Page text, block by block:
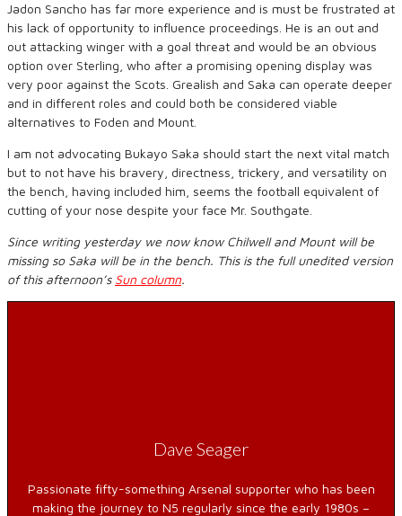
Jadon Sancho has far more experience and is must be frustrated at
his lack of opportunity to influence proceedings. He is an out and
out attacking winger with a goal threat and would be an obvious
option over Sterling, who after a promising opening display was
very poor against the Scots. Grealish and Saka can operate deeper
and in different roles and could both be considered viable
alternatives to Foden and Mount.
I am not advocating Bukayo Saka should start the next vital match
but to not have his bravery, directness, trickery, and versatility on
the bench, having included him, seems the football equivalent of
cutting of your nose despite your face Mr. Southgate.
Since writing yesterday we now know Chilwell and Mount will be
missing so Saka will be in the bench. This is the full unedited version
of this afternoon’s Sun column.
Dave Seager
Passionate fifty-something Arsenal supporter who has been
making the journey to N5 regularly since the early 1980s –